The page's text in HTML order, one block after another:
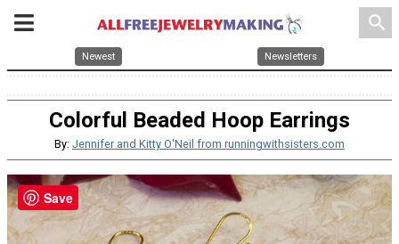
search
Newest Newsletters
Colorful Beaded Hoop Earrings
By: Jennifer and Kitty O'Neil from runningwithsisters.com
Save